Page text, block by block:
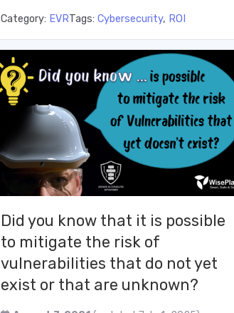
Category: EVRTags: Cybersecurity, ROI
Did you know that it is possible
to mitigate the risk of
vulnerabilities that do not yet
exist or that are unknown?